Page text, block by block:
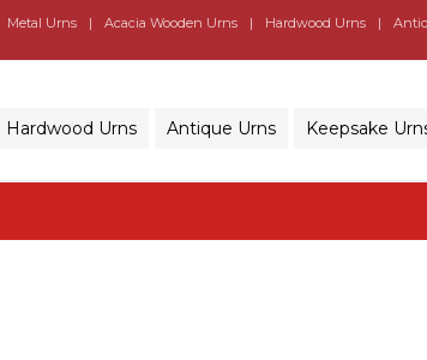
Metal Urns Acacia Wooden Urns Hardwood Urns
Hardwood Urns Antique Urns Keepsake